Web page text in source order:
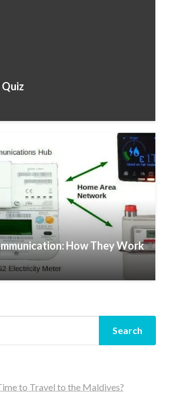
How They Work
Search
to Travel to the Maldives?